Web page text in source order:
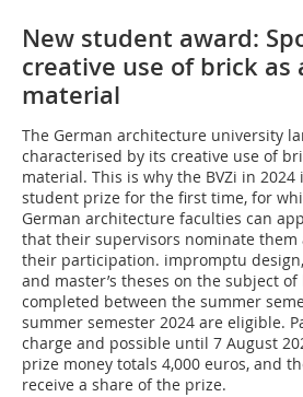
New student award:
creative use of brick as
material
The German architecture university
characterised by its creative use of
material. This is why the BVZi in 2024
student prize for the first time, for
German architecture faculties can
that their supervisors nominate
their participation. impromptu design,
and master’s theses on the subject
completed between the summer
summer semester 2024 are eligible.
charge and possible until 7 August
prize money totals 4,000 euros, and
receive a share of the prize.